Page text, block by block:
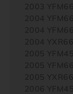
2003
2004
2004
2004
2005
2005
2005
2006